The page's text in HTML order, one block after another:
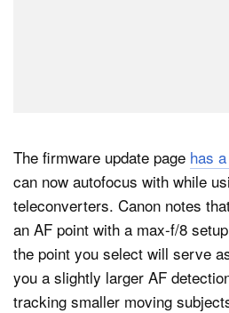
The firmware update page has
can now autofocus with while
teleconverters. Canon notes
an AF point with a max-f/8
the point you select will serve
you a slightly larger AF
tracking smaller moving